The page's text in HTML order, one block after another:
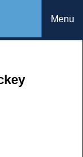
Menu